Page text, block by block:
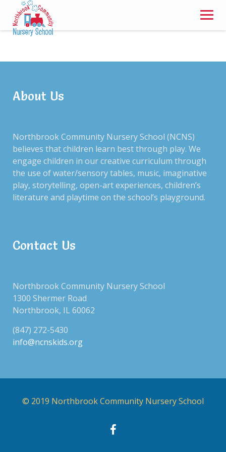
content
Enrollment form has
Our director will be in contact to confirm your
enrollment shortly.
About Us
Northbrook Community Nursery School (NCNS)
believes that children learn best through play. We
engage children in our creative curriculum through
the use of water/sensory tables, music, imaginative
play, storytelling, open-art experiences, children’s
literature and playtime on the school’s playground.
Contact Us
Northbrook Community Nursery School
1300 Shermer Road
Northbrook, IL 60062
(847) 272-5430
info@ncnskids.org
© 2019 Northbrook Community Nursery School